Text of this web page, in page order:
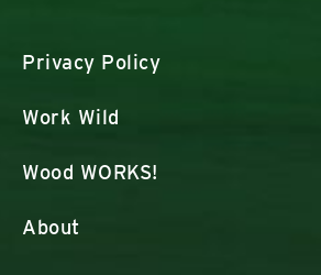
Privacy Policy
Work Wild
Wood WORKS!
About